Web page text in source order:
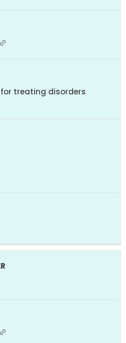
treating disorders